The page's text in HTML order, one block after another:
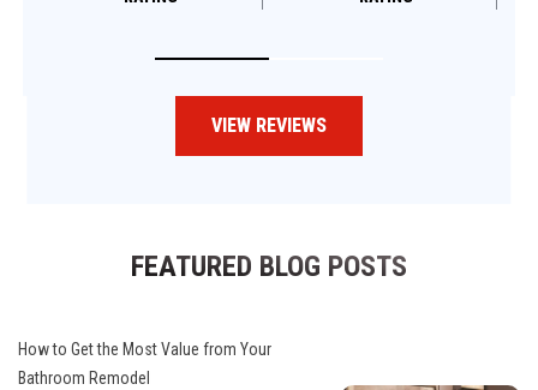
VIEW REVIEWS
FEATURED BLOG POSTS
How to Get the Most Value from Your
Bathroom Remodel